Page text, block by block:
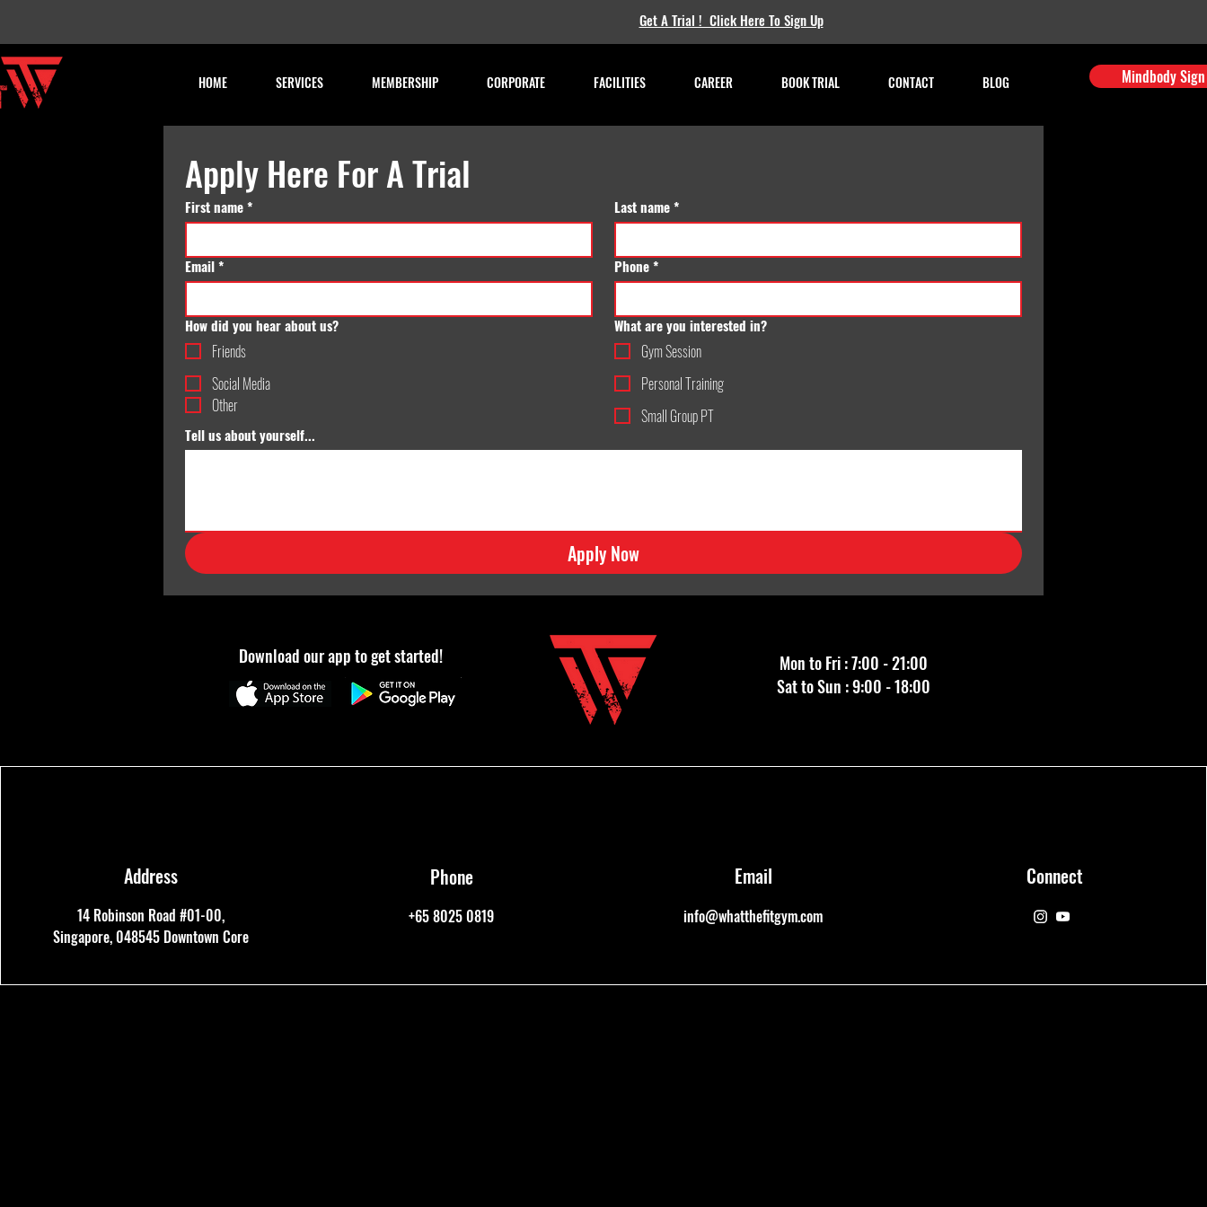
Get A Trial ! Click Here To Sign Up
HOME SERVICES MEMBERSHIP CORPORATE FACILITIES CAREER BOOK TRIAL CONTACT BLOG Mindbody
Apply Here For A Trial
First name* Last name*
Email* Phone*
How did you hear about us?
Friends
Social Media
Other
What are you interested in?
Gym Session
Personal Training
Small Group PT
Tell us about yourself...
Apply Now
Download our app to get started!
Mon to Fri : 7:00 - 21:00
Sat to Sun : 9:00 - 18:00
Address
14 Robinson Road #01-00,
Singapore, 048545 Downtown Core
Phone
+65 8025 0819
Email
info@whatthefitgym.com
Connect